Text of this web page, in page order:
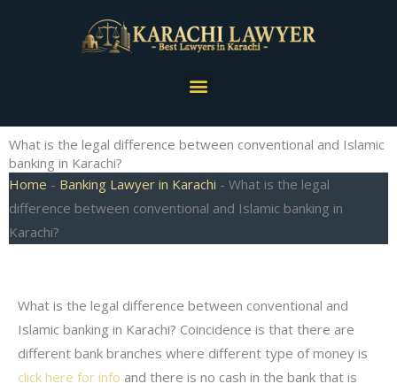
Menu
What is the legal difference between conventional and Islamic
banking in Karachi?
Home - Banking Lawyer in Karachi - What is the legal
difference between conventional and Islamic banking in
Karachi?
What is the legal difference between conventional and
Islamic banking in Karachi? Coincidence is that there are
different bank branches where different type of money is
click here for info and there is no cash in the bank that is